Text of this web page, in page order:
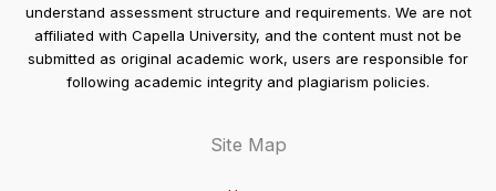
understand assessment structure and requirements. We are not
affiliated with Capella University, and the content must not be
submitted as original academic work, users are responsible for
following academic integrity and plagiarism policies.
Site Map